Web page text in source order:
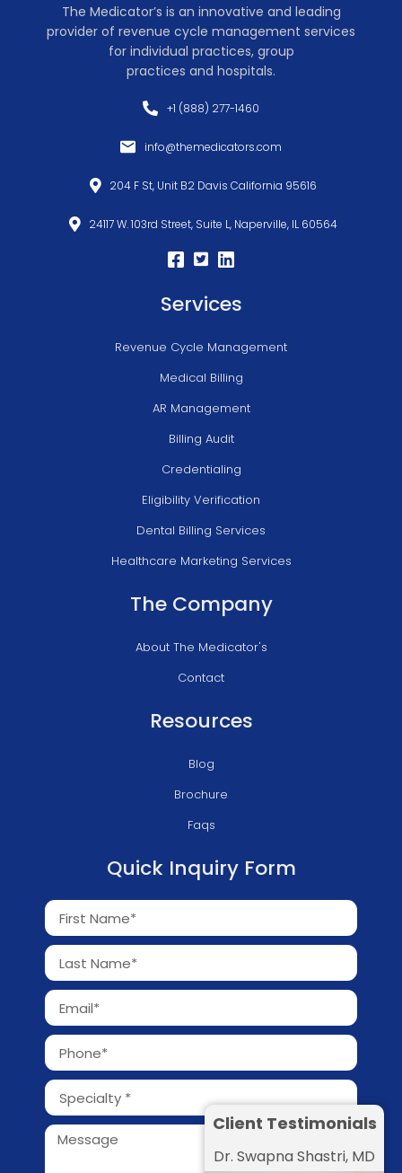
The Medicator’s is an innovative and leading
provider of revenue cycle management services
for individual practices, group
practices and hospitals.
+1 (888) 277-1460
info@themedicators.com
204 F St, Unit B2 Davis California 95616
24117 W. 103rd Street, Suite L, Naperville, IL 60564
Services
Revenue Cycle Management
Medical Billing
AR Management
Billing Audit
Credentialing
Eligibility Verification
Dental Billing Services
Healthcare Marketing Services
The Company
About The Medicator's
Contact
Resources
Blog
Brochure
Faqs
Quick Inquiry Form
Client Testimonials
Dr. Swapna Shastri, MD